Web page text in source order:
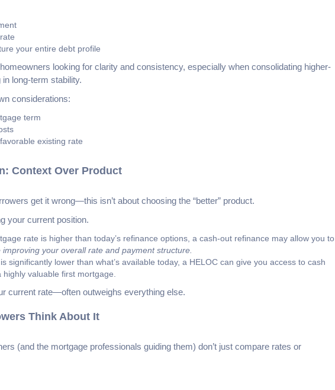
your entire debt profile
looking for clarity and consistency, especially when consolidating higher-
long-term stability.
considerations:
term
existing rate
Context Over Product
get it wrong—this isn’t about choosing the “better” product.
your current position.
rate is higher than today’s refinance options, a cash-out refinance may allow you to
improving your overall rate and payment structure.
significantly lower than what’s available today, a HELOC can give you access to cash
valuable first mortgage.
current rate—often outweighs everything else.
Think About It
(and the mortgage professionals guiding them) don’t just compare rates or